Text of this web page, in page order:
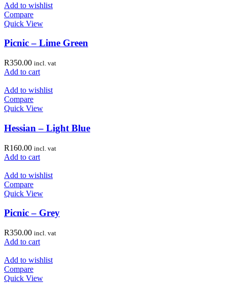
Add to wishlist
Compare
Quick View
Picnic – Lime Green
R350.00 incl. vat
Add to cart
Add to wishlist
Compare
Quick View
Hessian – Light Blue
R160.00 incl. vat
Add to cart
Add to wishlist
Compare
Quick View
Picnic – Grey
R350.00 incl. vat
Add to cart
Add to wishlist
Compare
Quick View